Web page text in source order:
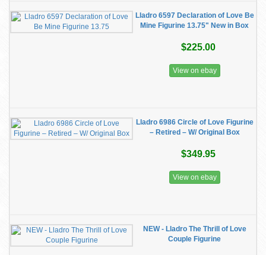
Lladro 6597 Declaration of Love Be
Mine Figurine 13.75" New in Box
$225.00
View on ebay
Lladro 6986 Circle of Love Figurine
– Retired – W/ Original Box
$349.95
View on ebay
NEW - Lladro The Thrill of Love
Couple Figurine